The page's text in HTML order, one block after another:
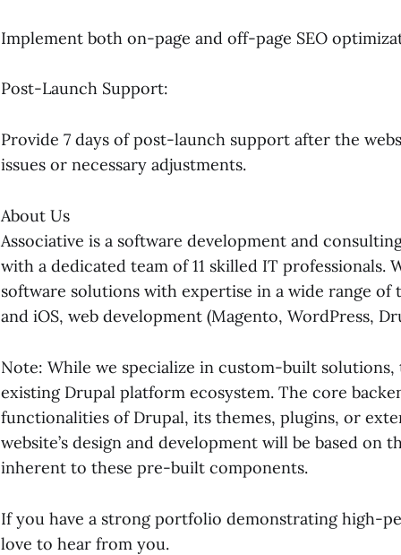
Implement both on-page and off-page SEO
Post-Launch Support:
Provide 7 days of post-launch support after the
issues or necessary adjustments.
About Us
Associative is a software development and
with a dedicated team of 11 skilled IT professionals.
software solutions with expertise in a wide range
and iOS, web development (Magento, WordPress,
Note: While we specialize in custom-built
existing Drupal platform ecosystem. The core
functionalities of Drupal, its themes, plugins, or
website’s design and development will be based on
inherent to these pre-built components.
If you have a strong portfolio demonstrating high-
love to hear from you.